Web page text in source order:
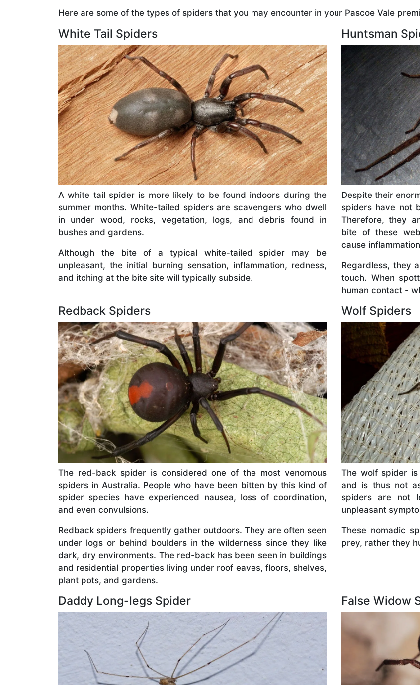
Here are some of the types of spiders that you may encounter in your Pascoe Vale
White Tail Spiders
A white tail spider is more likely to be found indoors during the
summer months. White-tailed spiders are scavengers who dwell
in under wood, rocks, vegetation, logs, and debris found in
bushes and gardens.
Although the bite of a typical white-tailed spider may be
unpleasant, the initial burning sensation, inflammation, redness,
and itching at the bite site will typically subside.
Huntsman
Despite their
spiders have not
Therefore, they
bite of these
cause
Regardless, they
touch. When
human contact -
Redback Spiders
The red-back spider is considered one of the most venomous
spiders in Australia. People who have been bitten by this kind of
spider species have experienced nausea, loss of coordination,
and even convulsions.
Redback spiders frequently gather outdoors. They are often seen
under logs or behind boulders in the wilderness since they like
dark, dry environments. The red-back has been seen in buildings
and residential properties living under roof eaves, floors, shelves,
plant pots, and gardens.
Wolf Spiders
The wolf spider
and is thus not
spiders are not
unpleasant
These nomadic
prey, rather they
Daddy Long-legs Spider False Widow